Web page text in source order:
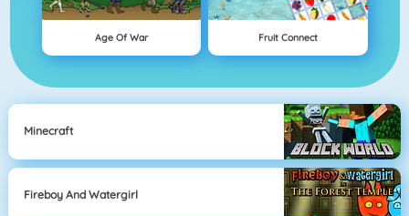
Age Of War Fruit Connect
Minecraft
Fireboy And Watergirl